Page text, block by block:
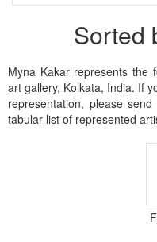
Sorted
Myna Kakar represents the
art gallery, Kolkata, India. If
representation, please
tabular list of represented